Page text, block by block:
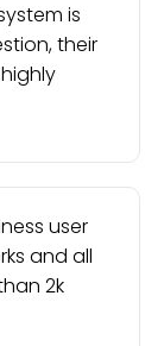
is
their
user
and all
2k